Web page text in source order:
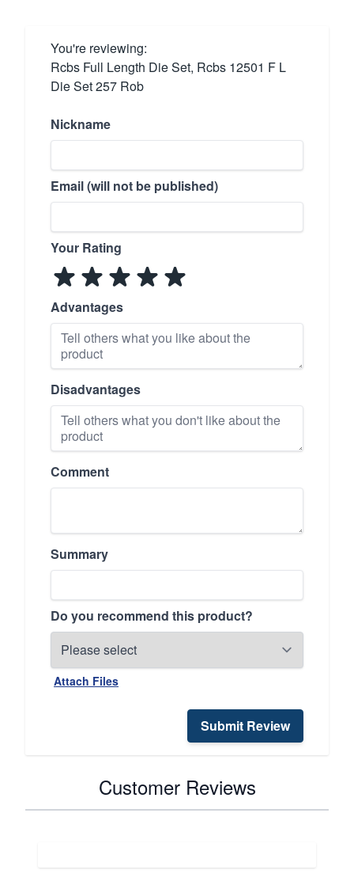
You're reviewing:
Rcbs Full Length Die Set, Rcbs 12501 F L
Die Set 257 Rob
Nickname
Email (will not be published)
Your Rating
Advantages
Disadvantages
Comment
Summary
Do you recommend this product?
Attach Files
Submit Review
Customer Reviews